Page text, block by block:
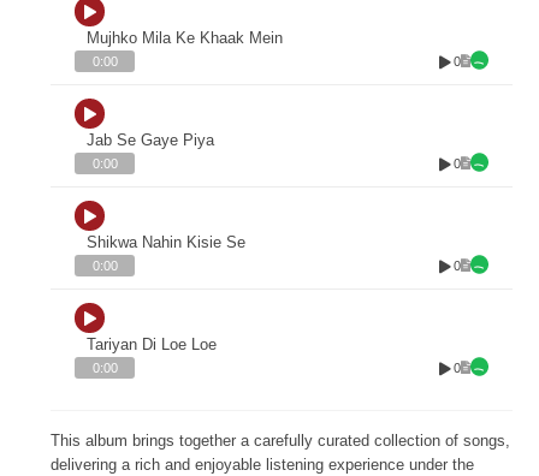
Mujhko Mila Ke Khaak Mein
0:00 0
Jab Se Gaye Piya
0:00 0
Shikwa Nahin Kisie Se
0:00 0
Tariyan Di Loe Loe
0:00 0
This album brings together a carefully curated collection of songs,
delivering a rich and enjoyable listening experience under the